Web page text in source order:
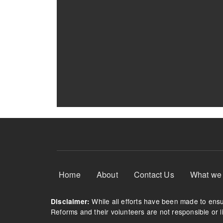
Footer Menu
Home About Contact Us What
Disclaimer: While all efforts have been made to
Reforms and their volunteers are not responsible